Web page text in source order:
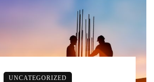
UNCATEGORIZED